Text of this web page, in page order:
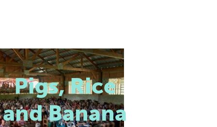
Pigs, Rice
and Banana